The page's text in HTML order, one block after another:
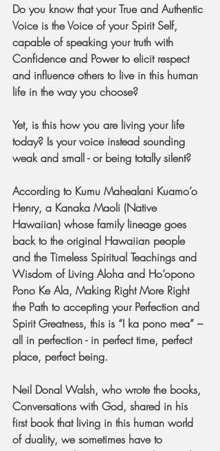
Do you know that your True and Authentic
Voice is the Voice of your Spirit Self,
capable of speaking your truth with
Confidence and Power to elicit respect
and influence others to live in this human
life in the way you choose?
Yet, is this how you are living your life
today? Is your voice instead sounding
weak and small - or being totally silent?
According to Kumu Mahealani Kuamo’o
Henry, a Kanaka Maoli (Native
Hawaiian) whose family lineage goes
back to the original Hawaiian people
and the Timeless Spiritual Teachings and
Wisdom of Living Aloha and Ho’opono
Pono Ke Ala, Making Right More Right
the Path to accepting your Perfection and
Spirit Greatness, this is “I ka pono mea” –
all in perfection - in perfect time, perfect
place, perfect being.
Neil Donal Walsh, who wrote the books,
Conversations with God, shared in his
first book that living in this human world
of duality, we sometimes have to